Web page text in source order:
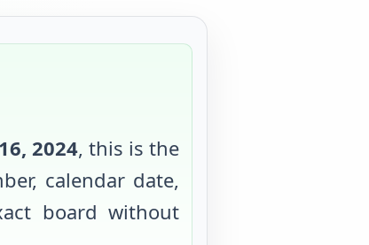
2024, this is the
calendar date,
board without